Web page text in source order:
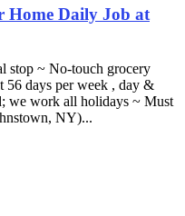
Home Daily Job at
stop ~ No-touch grocery
56 days per week , day &
we work all holidays ~ Must
NY)...